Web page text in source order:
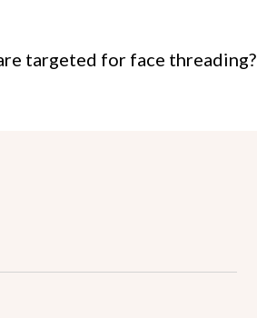
targeted for face threading?